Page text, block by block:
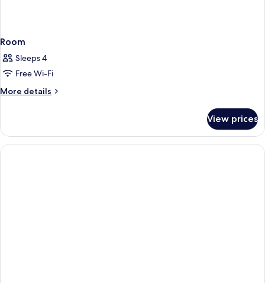
Room
Sleeps 4
Free Wi-Fi
More details
More
View prices